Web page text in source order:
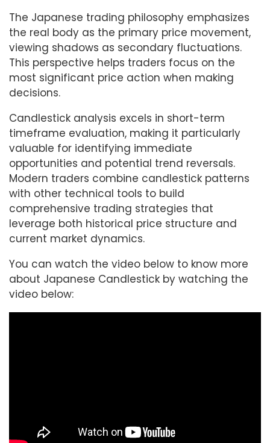
The Japanese trading philosophy emphasizes
the real body as the primary price movement,
viewing shadows as secondary fluctuations.
This perspective helps traders focus on the
most significant price action when making
decisions.
Candlestick analysis excels in short-term
timeframe evaluation, making it particularly
valuable for identifying immediate
opportunities and potential trend reversals.
Modern traders combine candlestick patterns
with other technical tools to build
comprehensive trading strategies that
leverage both historical price structure and
current market dynamics.
You can watch the video below to know more
about Japanese Candlestick by watching the
video below: